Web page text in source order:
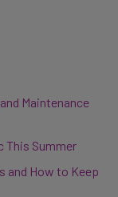
Maintenance
This Summer
and How to Keep